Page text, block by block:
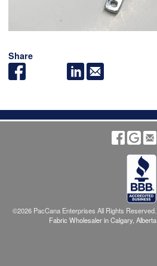
Share
©2026 PacCana Enterprises All Rights Reserved.
Fabric Wholesaler in Calgary, Alberta